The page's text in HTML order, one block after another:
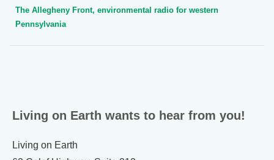
The Allegheny Front, environmental radio for western
Pennsylvania
Living on Earth wants to hear from you!
Living on Earth